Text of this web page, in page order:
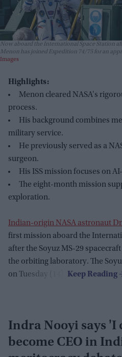
Now aboard the International Space Station
Menon has joined Expedition 74/75 for an
Images
Highlights:
Menon cleared NASA's
process.
His background combines
military service.
He previously served as a
surgeon.
His ISS mission focuses on
The eight-month mission
exploration.
Indian-origin NASA astronaut
first mission aboard the
after the Soyuz MS-29
the orbiting laboratory. The
on Tuesday (14).
Indra Nooyi says 'I
become CEO in